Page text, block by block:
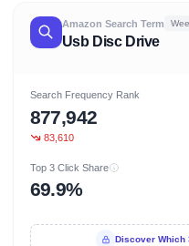
Amazon Search Term
Usb Disc Drive
Search Frequency Rank
877,942
83,610
Top 3 Click Share
69.9%
Discover Which